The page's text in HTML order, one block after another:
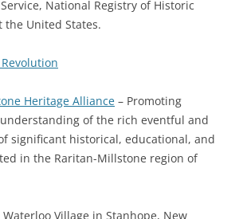
National Registry of Historic
the United States.
Heritage Alliance – Promoting
of the rich eventful and
significant historical, educational, and
in the Raritan-Millstone region of
Waterloo Village in Stanhope, New